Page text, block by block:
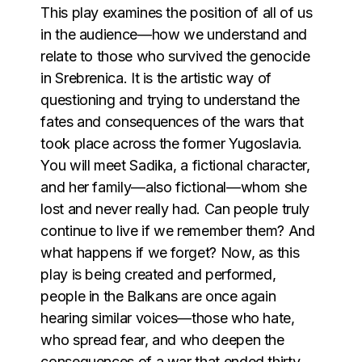
This play examines the position of all of us
in the audience—how we understand and
relate to those who survived the genocide
in Srebrenica. It is the artistic way of
questioning and trying to understand the
fates and consequences of the wars that
took place across the former Yugoslavia.
You will meet Sadika, a fictional character,
and her family—also fictional—whom she
lost and never really had. Can people truly
continue to live if we remember them? And
what happens if we forget? Now, as this
play is being created and performed,
people in the Balkans are once again
hearing similar voices—those who hate,
who spread fear, and who deepen the